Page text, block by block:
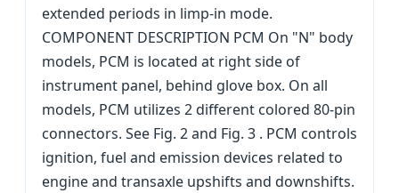
extended periods in limp-in mode.
COMPONENT DESCRIPTION PCM On "N" body
models, PCM is located at right side of
instrument panel, behind glove box. On all
models, PCM utilizes 2 different colored 80-pin
connectors. See Fig. 2 and Fig. 3 . PCM controls
ignition, fuel and emission devices related to
engine and transaxle upshifts and downshifts.